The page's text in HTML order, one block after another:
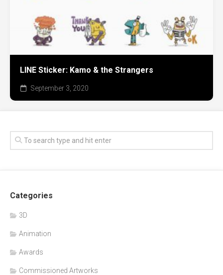
LINE Sticker: Kamo & the Strangers
September 3, 2020
Categories
3D
Animation
Awards
Commissioned Artworks